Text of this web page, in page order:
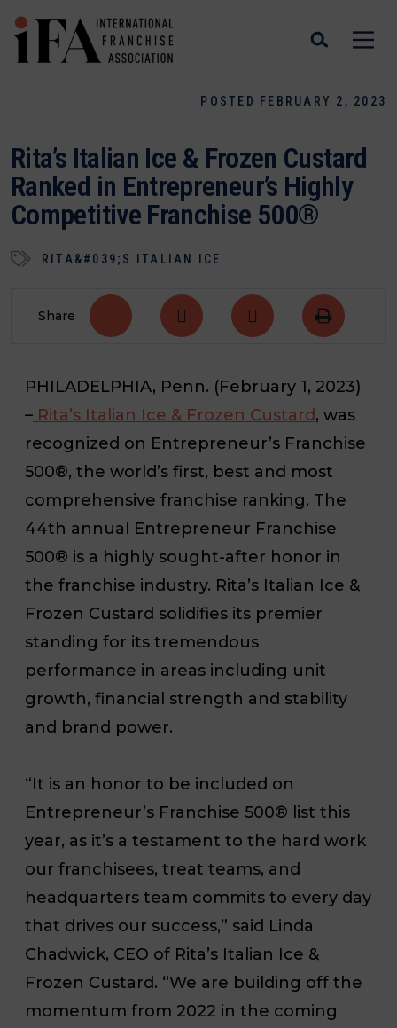
POSTED FEBRUARY 2, 2023
Rita’s Italian Ice & Frozen Custard
Ranked in Entrepreneur’s Highly
Competitive Franchise 500®
RITA&#039;S ITALIAN ICE
Share
PHILADELPHIA, Penn. (February 1, 2023)
– Rita’s Italian Ice & Frozen Custard, was
recognized on Entrepreneur’s Franchise
500®, the world’s first, best and most
comprehensive franchise ranking. The
44th annual Entrepreneur Franchise
500® is a highly sought-after honor in
the franchise industry. Rita’s Italian Ice &
Frozen Custard solidifies its premier
standing for its tremendous
performance in areas including unit
growth, financial strength and stability
and brand power.
“It is an honor to be included on
Entrepreneur’s Franchise 500® list this
year, as it’s a testament to the hard work
our franchisees, treat teams, and
headquarters team commits to every day
that drives our success,” said Linda
Chadwick, CEO of Rita’s Italian Ice &
Frozen Custard. “We are building off the
momentum from 2022 in the coming